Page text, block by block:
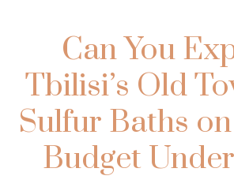
Can You
Tbilisi’s Old
Sulfur Baths
Budget